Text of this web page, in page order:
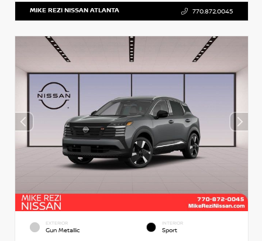
MIKE REZI NISSAN ATLANTA 770.872.0045
EXTERIOR
Gun Metallic
INTERIOR
Sport